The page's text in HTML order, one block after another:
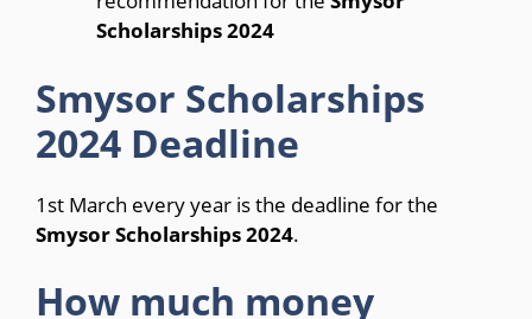
Scholarships 2024
Smysor Scholarships
2024 Deadline
1st March every year is the deadline for the
Smysor Scholarships 2024.
How much money